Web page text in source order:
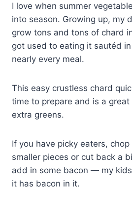
I love when summer
into season. Growing up, my
grow tons and tons of chard
got used to eating it sautéd
nearly every meal.
This easy crustless chard
time to prepare and is a
extra greens.
If you have picky eaters,
smaller pieces or cut back a
add in some bacon — my
it has bacon in it.